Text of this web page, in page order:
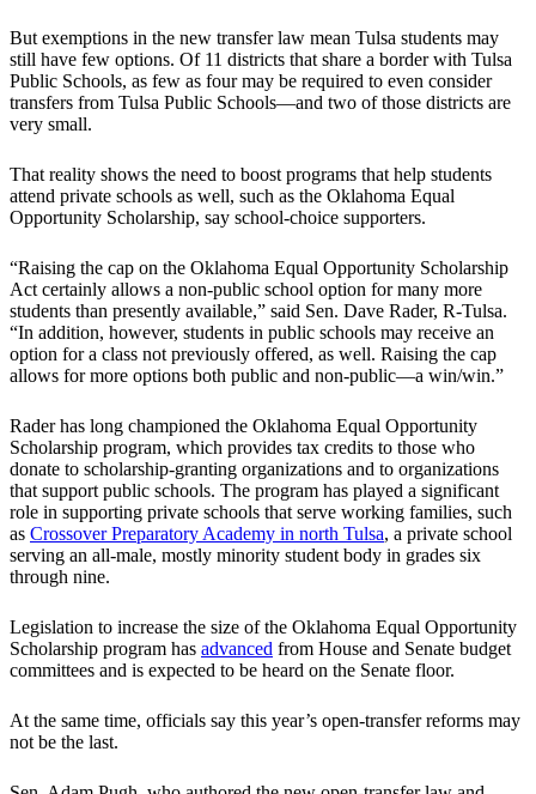
But exemptions in the new transfer law mean Tulsa students may
still have few options. Of 11 districts that share a border with Tulsa
Public Schools, as few as four may be required to even consider
transfers from Tulsa Public Schools—and two of those districts are
very small.
That reality shows the need to boost programs that help students
attend private schools as well, such as the Oklahoma Equal
Opportunity Scholarship, say school-choice supporters.
“Raising the cap on the Oklahoma Equal Opportunity Scholarship
Act certainly allows a non-public school option for many more
students than presently available,” said Sen. Dave Rader, R-Tulsa.
“In addition, however, students in public schools may receive an
option for a class not previously offered, as well. Raising the cap
allows for more options both public and non-public—a win/win.”
Rader has long championed the Oklahoma Equal Opportunity
Scholarship program, which provides tax credits to those who
donate to scholarship-granting organizations and to organizations
that support public schools. The program has played a significant
role in supporting private schools that serve working families, such
as Crossover Preparatory Academy in north Tulsa, a private school
serving an all-male, mostly minority student body in grades six
through nine.
Legislation to increase the size of the Oklahoma Equal Opportunity
Scholarship program has advanced from House and Senate budget
committees and is expected to be heard on the Senate floor.
At the same time, officials say this year’s open-transfer reforms may
not be the last.